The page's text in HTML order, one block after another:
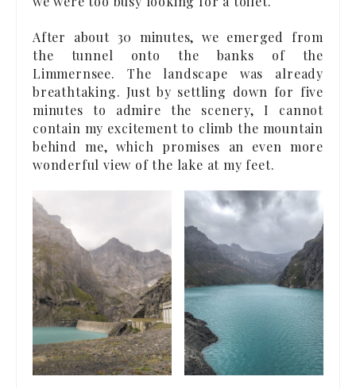
After about 30 minutes, we emerged from
the tunnel onto the banks of the
Limmernsee. The landscape was already
breathtaking. Just by settling down for five
minutes to admire the scenery, I cannot
contain my excitement to climb the mountain
behind me, which promises an even more
wonderful view of the lake at my feet.